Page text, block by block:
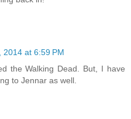
2014 at 6:59 PM
the Walking Dead. But, I have
to Jennar as well.